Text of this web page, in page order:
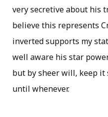
very secretive about his
believe this represents
inverted supports my
well aware his star
but by sheer will, keep it
until whenever.